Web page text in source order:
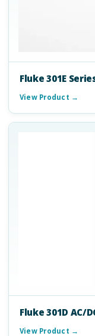
Fluke 301E
View Product →
Fluke 301D AC/
View Product →